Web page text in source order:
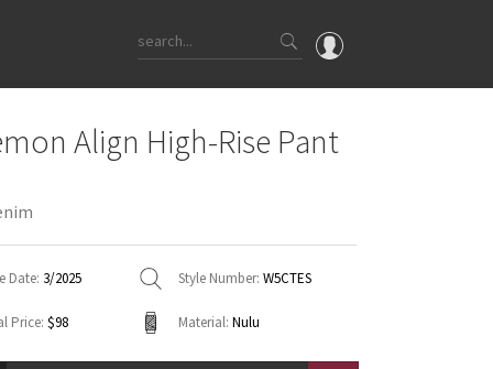
What's New
WTF
Align High-Rise Pant
Date: 3/2025 Style Number: W5CTES
Price: $98 Material: Nulu